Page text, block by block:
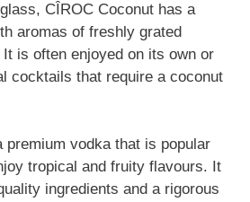
CÎROC Coconut has a
aromas of freshly grated
is often enjoyed on its own or
cocktails that require a coconut
premium vodka that is popular
tropical and fruity flavours. It
ingredients and a rigorous